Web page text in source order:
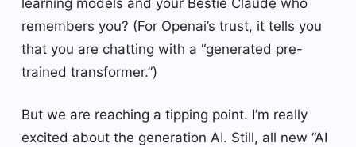
learning models and your Bestie Claude who
remembers you? (For Openai’s trust, it tells you
that you are chatting with a “generated pre-
trained transformer.”)
But we are reaching a tipping point. I’m really
excited about the generation AI. Still, all new “AI